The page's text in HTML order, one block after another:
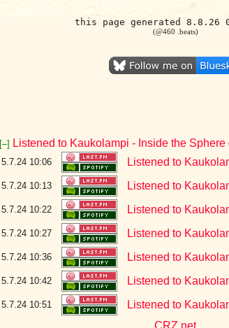
this page generated 8.8.26
(@460 .beats)
[–] Listened to Kaukolampi - Inside the Sphere
5.7.24 10:06 Listened to
5.7.24 10:13 Listened to
5.7.24 10:22 Listened to
5.7.24 10:27 Listened to
5.7.24 10:36 Listened to
5.7.24 10:42 Listened to
5.7.24 10:51
Listened to
CRZ.net